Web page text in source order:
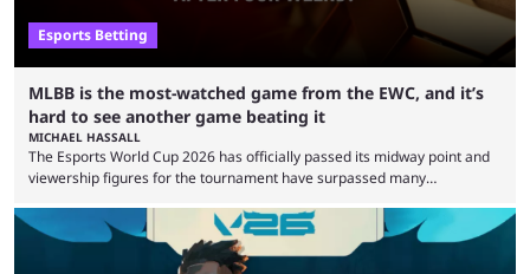
Esports Betting
MLBB is the most-watched game from the EWC, and it’s
hard to see another game beating it
MICHAEL HASSALL
The Esports World Cup 2026 has officially passed its midway point and
viewership figures for the tournament have surpassed many
revealed new statistics for the event on Aug. 6, showcasing just how
many games had set new records in viewership, including one name
leading the way in views: Mobile Legends: Bang Bang. MLBB leads the